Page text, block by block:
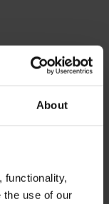
About
functionality,
the use of our